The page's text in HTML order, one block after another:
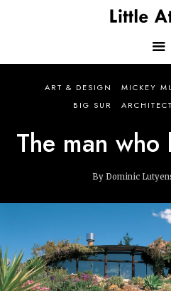
ART & DESIGN MICKEY
BIG SUR
The man
By Dominic